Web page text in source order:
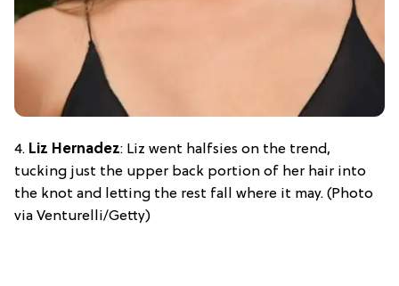
4. Liz Hernadez: Liz went halfsies on the trend,
tucking just the upper back portion of her hair into
the knot and letting the rest fall where it may. (Photo
via Venturelli/Getty)